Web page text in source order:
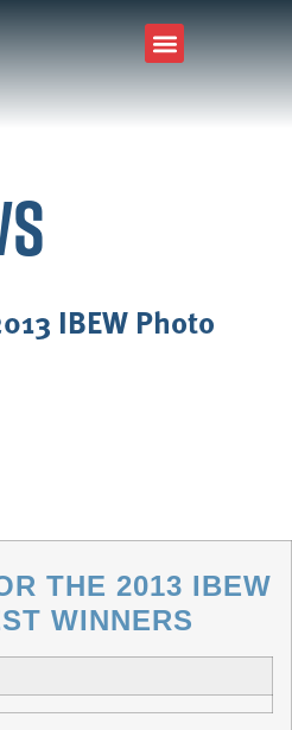
IBEW Photo
THE 2013 IBEW
WINNERS